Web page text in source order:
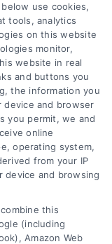
use cookies,
tools, analytics
on this website
monitor,
website in real
and buttons you
the information you
device and browser
you permit, we and
online
operating system,
from your IP
device and browsing
this
(including
Amazon Web